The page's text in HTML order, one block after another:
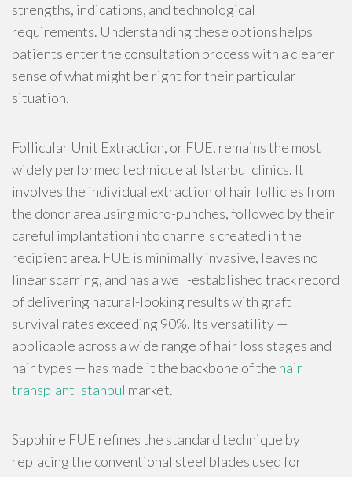
strengths, indications, and technological
requirements. Understanding these options helps
patients enter the consultation process with a clearer
sense of what might be right for their particular
situation.
Follicular Unit Extraction, or FUE, remains the most
widely performed technique at Istanbul clinics. It
involves the individual extraction of hair follicles from
the donor area using micro-punches, followed by their
careful implantation into channels created in the
recipient area. FUE is minimally invasive, leaves no
linear scarring, and has a well-established track record
of delivering natural-looking results with graft
survival rates exceeding 90%. Its versatility —
applicable across a wide range of hair loss stages and
hair types — has made it the backbone of the hair
transplant Istanbul market.
Sapphire FUE refines the standard technique by
replacing the conventional steel blades used for